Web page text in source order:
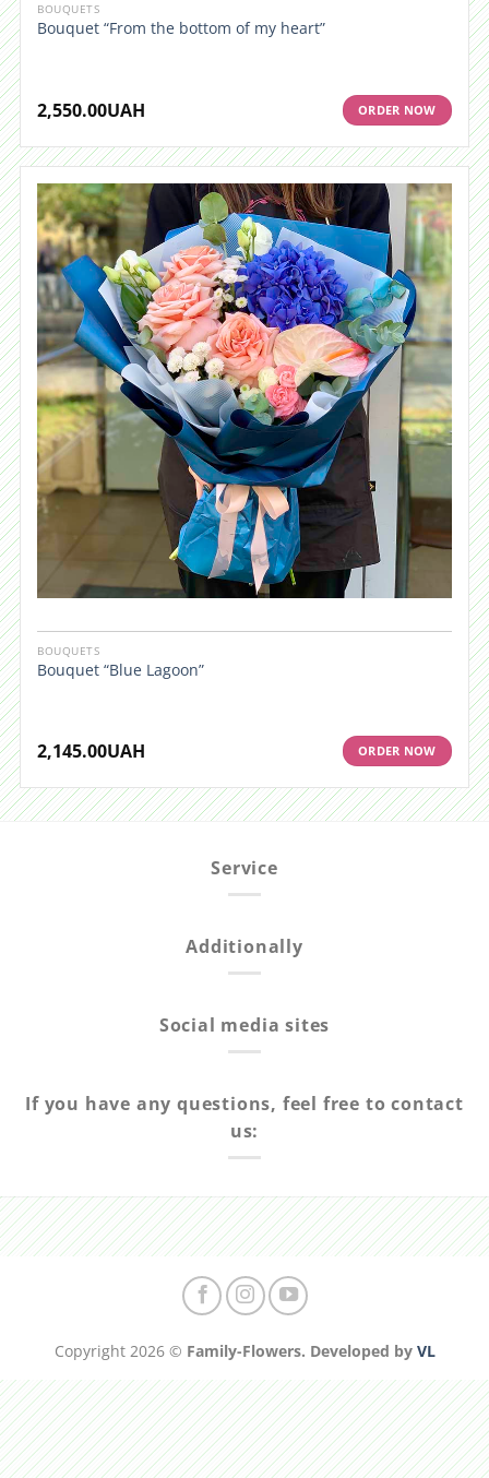
BOUQUETS
Bouquet “From the bottom of my heart”
2,550.00UAH ORDER NOW
BOUQUETS
Bouquet “Blue Lagoon”
2,145.00UAH ORDER NOW
Service
Additionally
Social media sites
If you have any questions, feel free to contact
us:
Copyright 2026 © Family-Flowers. Developed by VL